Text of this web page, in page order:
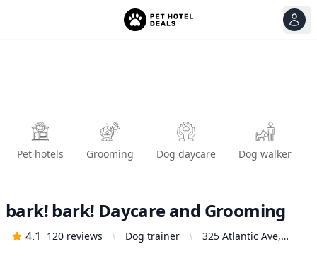
Pet hotels Grooming Dog daycare Dog walker
bark! bark! Daycare and Grooming
4.1 120 reviews Dog trainer
325 Atlantic Ave,